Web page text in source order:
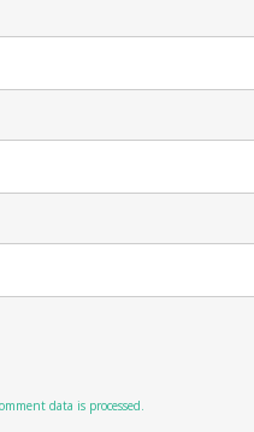
data is processed.